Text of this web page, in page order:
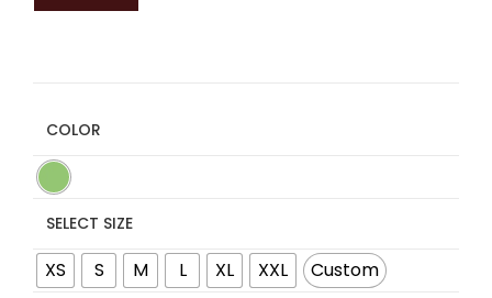
COLOR
SELECT SIZE
XS S M L XL XXL Custom